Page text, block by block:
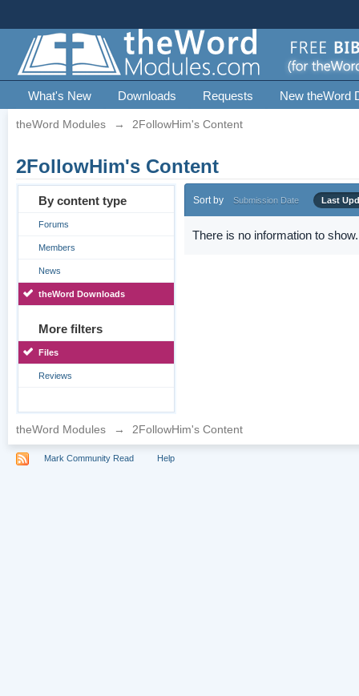
What's New Downloads Requests New theWord
theWord Modules → 2FollowHim's Content
2FollowHim's Content
By content type
Forums
Members
News
theWord Downloads
More filters
Files
Reviews
Sort by Submission Date Last
There is no information to show.
theWord Modules → 2FollowHim's Content
Mark Community Read Help